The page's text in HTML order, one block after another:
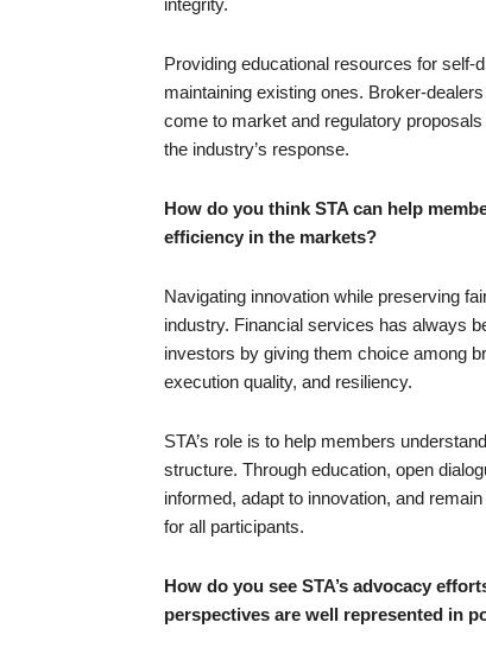
integrity.
Providing educational resources for
maintaining existing ones. Broker-
come to market and regulatory
the industry’s response.
How do you think STA can help
efficiency in the markets?
Navigating innovation while preserving
industry. Financial services has always
investors by giving them choice among
execution quality, and resiliency.
STA’s role is to help members
structure. Through education, open
informed, adapt to innovation, and
for all participants.
How do you see STA’s advocacy
perspectives are well represented in